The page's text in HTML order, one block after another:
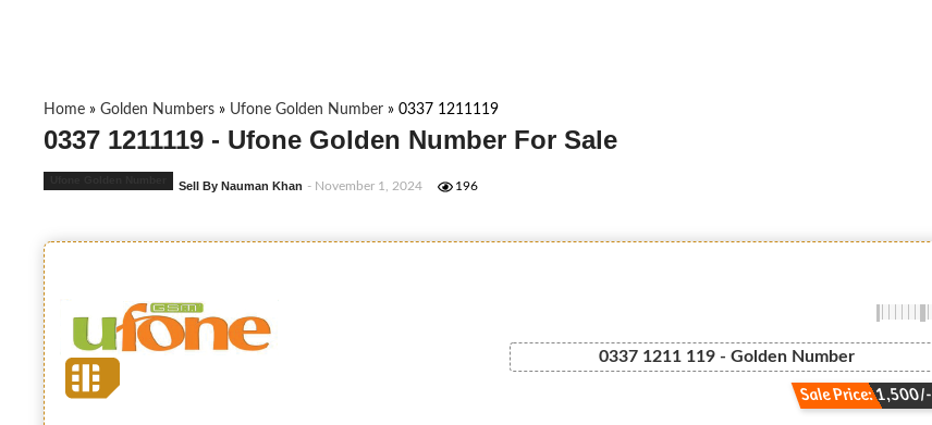
Home » Golden Numbers » Ufone Golden Number » 0337 1211119
0337 1211119 - Ufone Golden Number For Sale
Sell By Nauman Khan - November 1, 2024 196
0337 1211 119 - Golden Number
Sale Price: 1,500/-